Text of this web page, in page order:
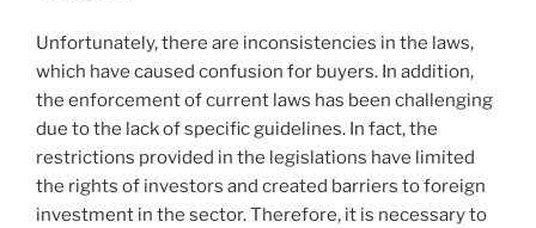
Unfortunately, there are inconsistencies in the laws,
which have caused confusion for buyers. In addition,
the enforcement of current laws has been challenging
due to the lack of specific guidelines. In fact, the
restrictions provided in the legislations have limited
the rights of investors and created barriers to foreign
investment in the sector. Therefore, it is necessary to